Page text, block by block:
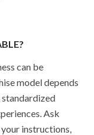
can be
model depends
Ask
instructions,